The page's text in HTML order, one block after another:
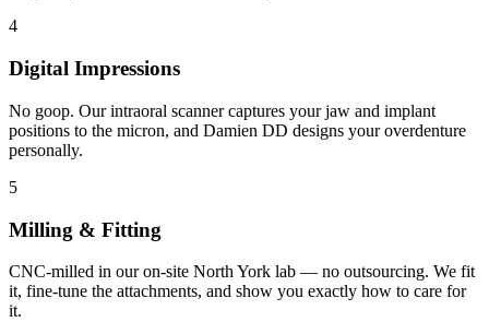
4
Digital Impressions
No goop. Our intraoral scanner captures your jaw and implant
positions to the micron, and Damien DD designs your overdenture
personally.
5
Milling & Fitting
CNC-milled in our on-site North York lab — no outsourcing. We fit
it, fine-tune the attachments, and show you exactly how to care for
it.